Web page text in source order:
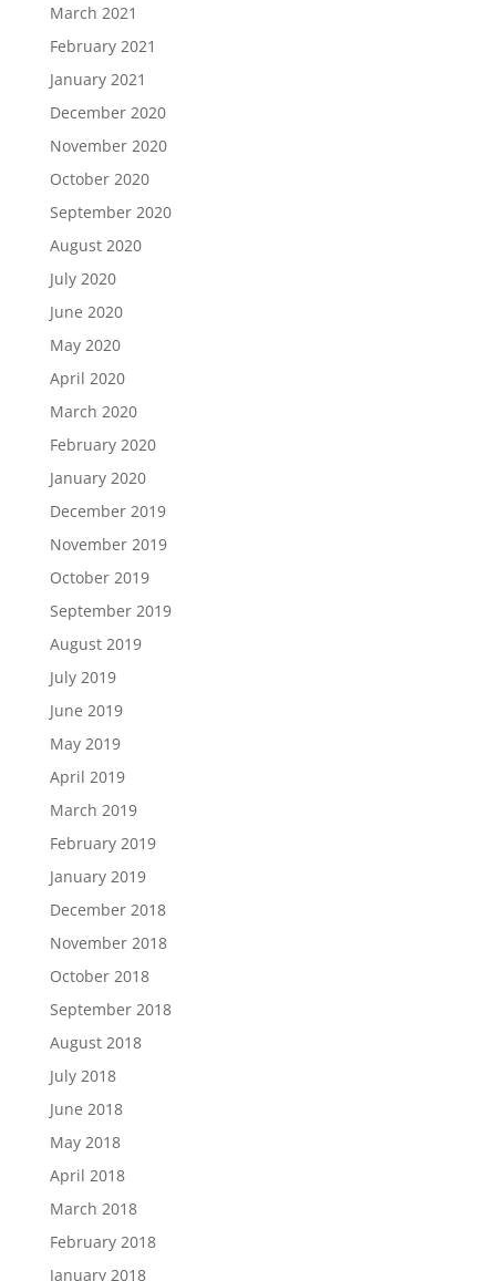
March 2021
February 2021
January 2021
December 2020
November 2020
October 2020
September 2020
August 2020
July 2020
June 2020
May 2020
April 2020
March 2020
February 2020
January 2020
December 2019
November 2019
October 2019
September 2019
August 2019
July 2019
June 2019
May 2019
April 2019
March 2019
February 2019
January 2019
December 2018
November 2018
October 2018
September 2018
August 2018
July 2018
June 2018
May 2018
April 2018
March 2018
February 2018
January 2018